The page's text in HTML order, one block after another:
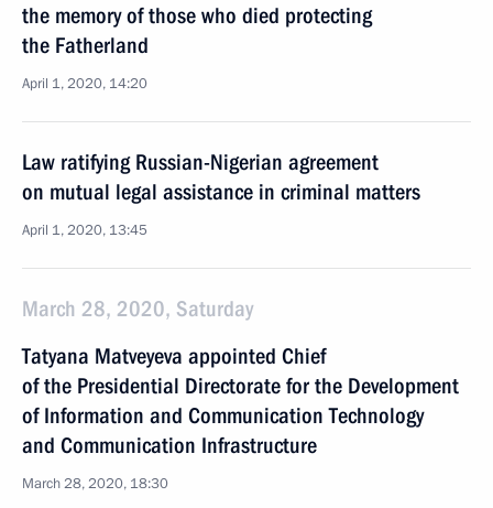
the memory of those who died protecting
the Fatherland
April 1, 2020, 14:20
Law ratifying Russian-Nigerian agreement
on mutual legal assistance in criminal matters
April 1, 2020, 13:45
March 28, 2020, Saturday
Tatyana Matveyeva appointed Chief
of the Presidential Directorate for the Development
of Information and Communication Technology
and Communication Infrastructure
March 28, 2020, 18:30